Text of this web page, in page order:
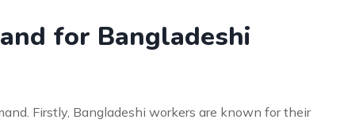
for Bangladeshi
Firstly, Bangladeshi workers are known for their